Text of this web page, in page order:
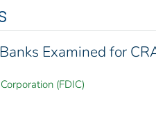
Examined for
(FDIC)